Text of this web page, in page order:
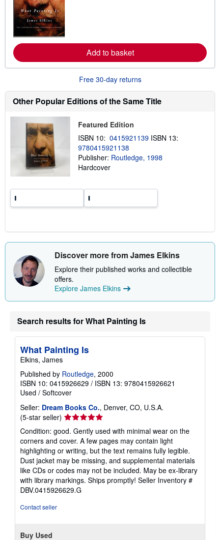
e
a
o
t
i
i
g
a
t
Add to basket
Free 30-day returns
Other Popular Editions of the Same Title
Featured Edition
ISBN 10: 0415921139 ISBN 13:
9780415921138
Publisher: Routledge, 1998
Hardcover
Discover more from James Elkins
Explore their published works and collectible
offers.
Explore James Elkins
Search results for What Painting Is
What Painting Is
Elkins, James
Published by Routledge, 2000
ISBN 10: 0415926629 / ISBN 13: 9780415926621
Used / Softcover
Seller: Dream Books Co., Denver, CO, U.S.A.
(5-star seller) Seller
rating
5
out
of
5
stars
Condition: good. Gently used with minimal wear on the
corners and cover. A few pages may contain light
highlighting or writing, but the text remains fully legible.
Dust jacket may be missing, and supplemental materials
like CDs or codes may not be included. May be ex-library
with library markings. Ships promptly! Seller Inventory #
DBV.0415926629.G
Contact seller
Buy Used